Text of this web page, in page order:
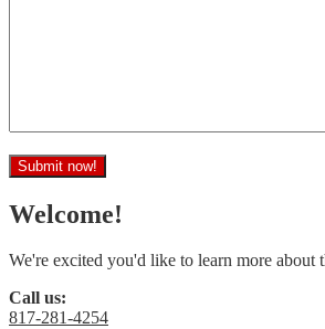
Welcome!
We're excited you'd like to learn more
Call us:
817-281-4254